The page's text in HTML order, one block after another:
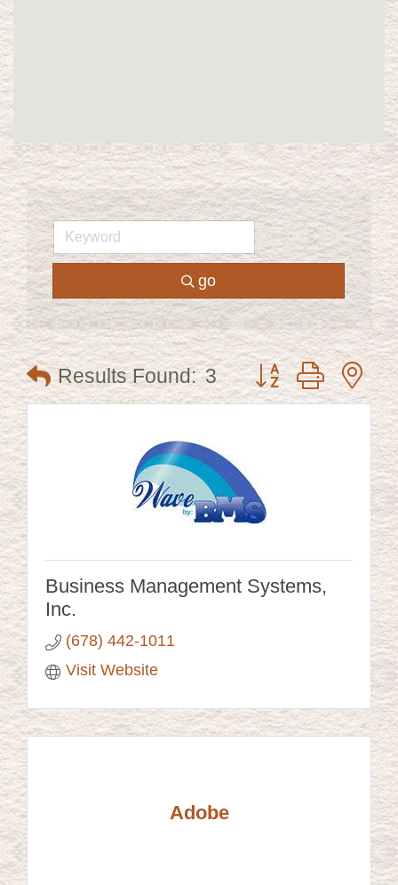
go
Results Found: 3 Button group with
Business Management Systems,
Inc.
(678) 442-1011
Visit Website
Adobe